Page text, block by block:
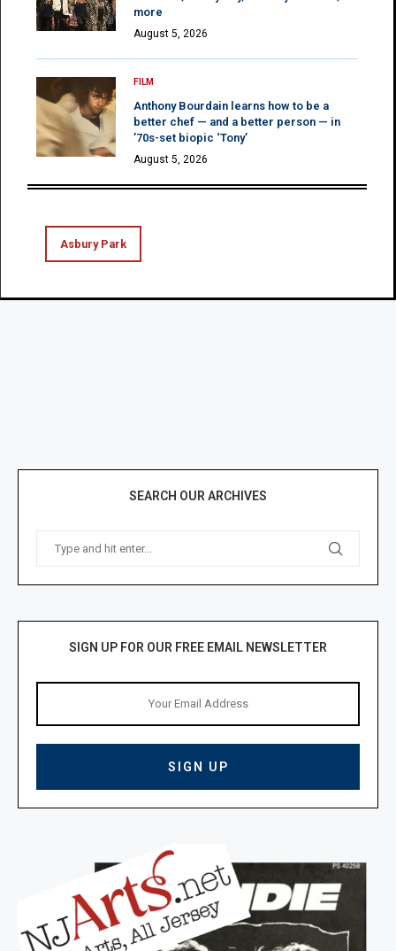
more
August 5, 2026
FILM
Anthony Bourdain learns how to be a
better chef — and a better person — in
’70s-set biopic ‘Tony’
August 5, 2026
Asbury Park
SEARCH OUR ARCHIVES
SIGN UP FOR OUR FREE EMAIL NEWSLETTER